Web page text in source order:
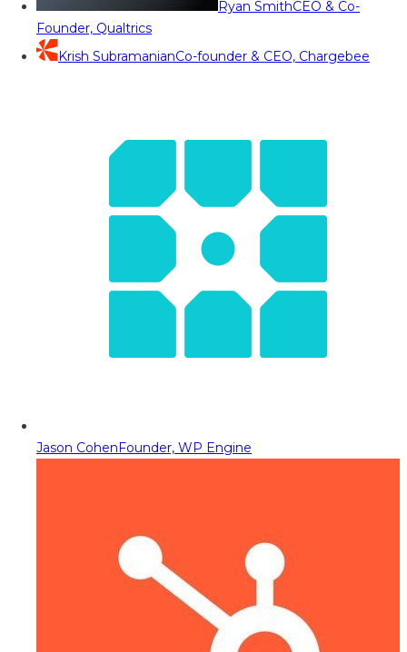
Ryan SmithCEO & Co-
Founder, Qualtrics
Krish SubramanianCo-founder & CEO, Chargebee
Jason CohenFounder, WP Engine